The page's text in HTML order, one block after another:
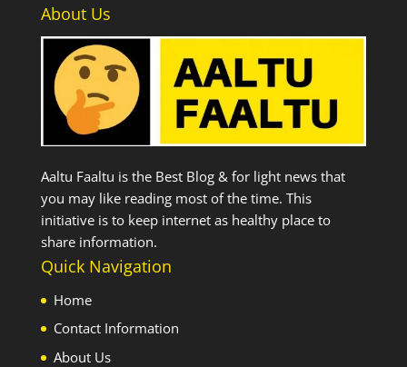
About Us
Aaltu Faaltu is the Best Blog & for light news that
you may like reading most of the time. This
initiative is to keep internet as healthy place to
share information.
Quick Navigation
Home
Contact Information
About Us